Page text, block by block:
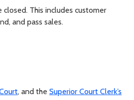
This includes customer
and pass sales.
, and the Superior Court Clerk’s